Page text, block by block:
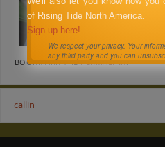
BOOKMARK THEPERMALINK.
callin
of Rising Tide North America.
Sign up here!
We respect your privacy. Your
any third party and you can